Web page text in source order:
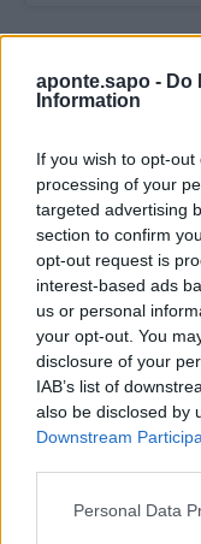
aponte.sapo - Do
Information
If you wish to opt-
processing of your
targeted advertising
section to confirm
opt-out request is
interest-based ads
us or personal
your opt-out. You
disclosure of your
IAB’s list of
also be disclosed by
Downstream
Personal Data
Contato:
</body>
<footer>